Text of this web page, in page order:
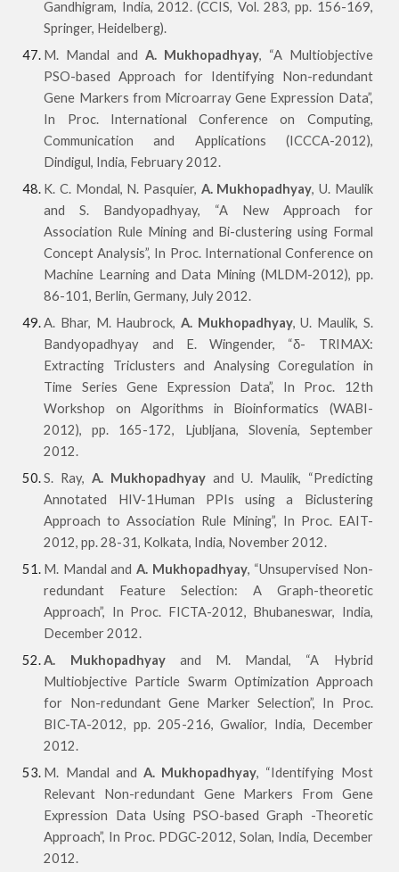
Gandhigram, India, 2012. (CCIS, Vol. 283, pp. 156-169,
Springer, Heidelberg).
M. Mandal and A. Mukhopadhyay, “A Multiobjective
PSO-based Approach for Identifying Non-redundant
Gene Markers from Microarray Gene Expression Data”,
In Proc. International Conference on Computing,
Communication and Applications (ICCCA-2012),
Dindigul, India, February 2012.
K. C. Mondal, N. Pasquier, A. Mukhopadhyay, U. Maulik
and S. Bandyopadhyay, “A New Approach for
Association Rule Mining and Bi-clustering using Formal
Concept Analysis”, In Proc. International Conference on
Machine Learning and Data Mining (MLDM-2012), pp.
86-101, Berlin, Germany, July 2012.
A. Bhar, M. Haubrock, A. Mukhopadhyay, U. Maulik, S.
Bandyopadhyay and E. Wingender, “δ- TRIMAX:
Extracting Triclusters and Analysing Coregulation in
Time Series Gene Expression Data”, In Proc. 12th
Workshop on Algorithms in Bioinformatics (WABI-
2012), pp. 165-172, Ljubljana, Slovenia, September
2012.
S. Ray,A. Mukhopadhyay and U. Maulik, “Predicting
Annotated HIV-1Human PPIs using a Biclustering
Approach to Association Rule Mining”, In Proc. EAIT-
2012, pp. 28-31, Kolkata, India, November 2012.
M. Mandal and A. Mukhopadhyay, “Unsupervised Non-
redundant Feature Selection: A Graph-theoretic
Approach”, In Proc. FICTA-2012, Bhubaneswar, India,
December 2012.
A. Mukhopadhyayand M. Mandal, “A Hybrid
Multiobjective Particle Swarm Optimization Approach
for Non-redundant Gene Marker Selection”, In Proc.
BIC-TA-2012, pp. 205-216, Gwalior, India, December
2012.
M. Mandal and A. Mukhopadhyay, “Identifying Most
Relevant Non-redundant Gene Markers From Gene
Expression Data Using PSO-based Graph -Theoretic
Approach”, In Proc. PDGC-2012, Solan, India, December
2012.